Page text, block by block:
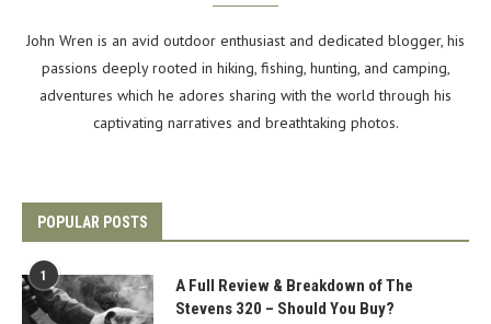
John Wren is an avid outdoor enthusiast and dedicated blogger, his
passions deeply rooted in hiking, fishing, hunting, and camping,
adventures which he adores sharing with the world through his
captivating narratives and breathtaking photos.
POPULAR POSTS
1
A Full Review & Breakdown of The
Stevens 320 – Should You Buy?